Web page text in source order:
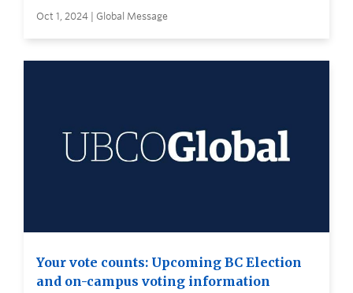
Oct 1, 2024 | Global Message
Your vote counts: Upcoming BC Election
and on-campus voting information